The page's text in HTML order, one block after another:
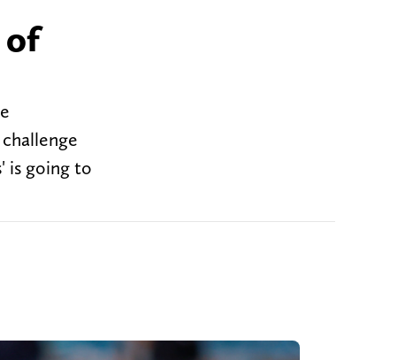
of
is going to